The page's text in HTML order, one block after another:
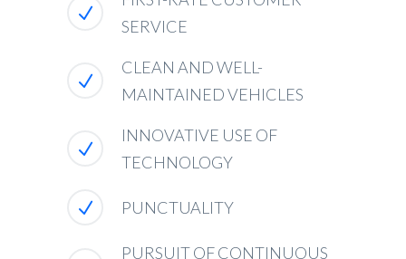
SERVICE
CLEAN AND WELL-
MAINTAINED VEHICLES
INNOVATIVE USE OF
TECHNOLOGY
PUNCTUALITY
PURSUIT OF CONTINUOUS